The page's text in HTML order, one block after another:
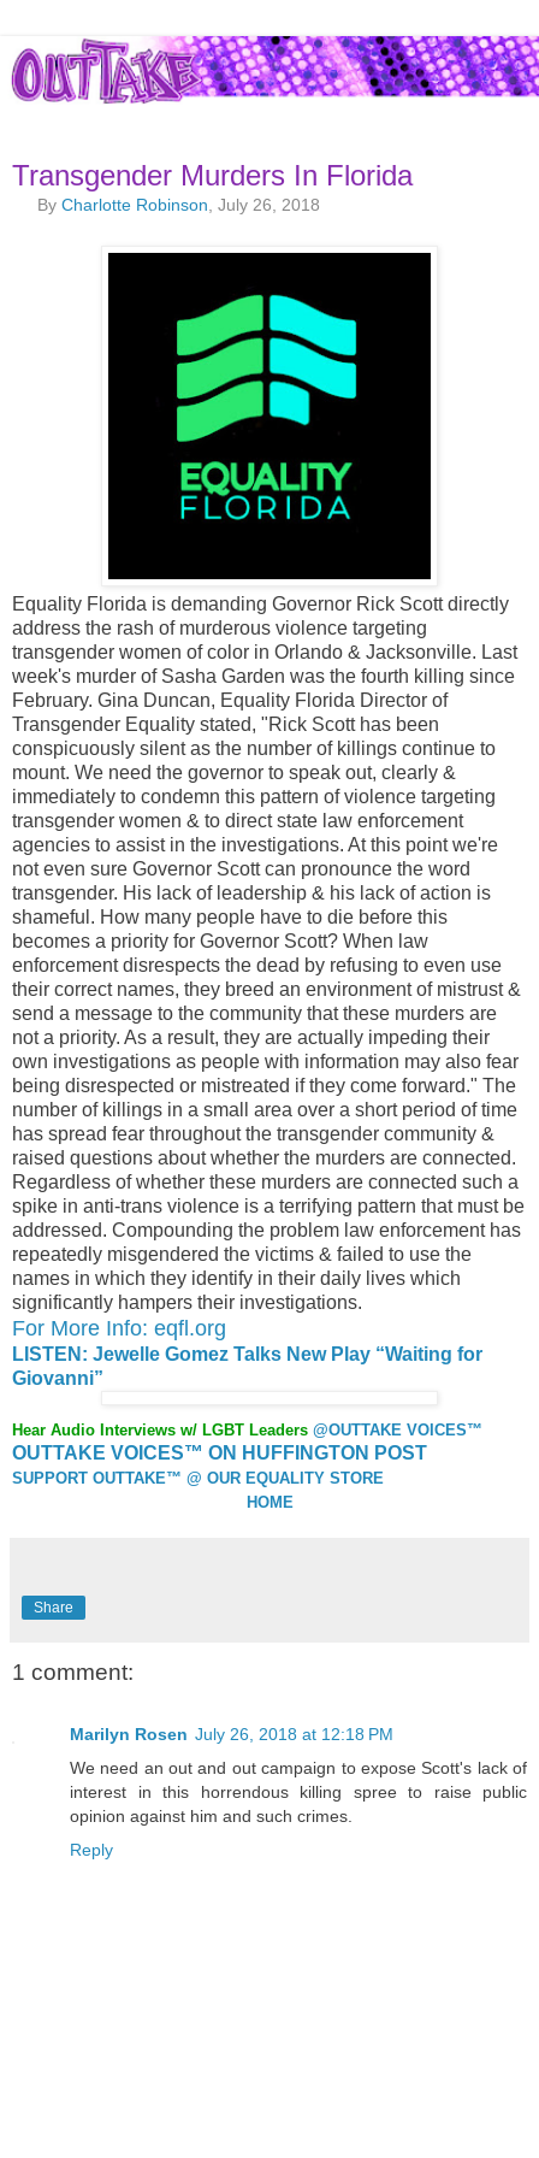
Transgender Murders In Florida
ByCharlotte Robinson , July 26, 2018
Equality Florida is demanding Governor Rick Scott directly
address the rash of murderous violence targeting
transgender women of color in Orlando & Jacksonville. Last
week's murder of Sasha Garden was the fourth killing since
February. Gina Duncan, Equality Florida Director of
Transgender Equality stated, "Rick Scott has been
conspicuously silent as the number of killings continue to
mount. We need the governor to speak out, clearly &
immediately to condemn this pattern of violence targeting
transgender women & to direct state law enforcement
agencies to assist in the investigations. At this point we're
not even sure Governor Scott can pronounce the word
transgender. His lack of leadership & his lack of action is
shameful. How many people have to die before this
becomes a priority for Governor Scott? When law
enforcement disrespects the dead by refusing to even use
their correct names, they breed an environment of mistrust &
send a message to the community that these murders are
not a priority. As a result, they are actually impeding their
own investigations as people with information may also fear
being disrespected or mistreated if they come forward." The
number of killings in a small area over a short period of time
has spread fear throughout the transgender community &
raised questions about whether the murders are connected.
Regardless of whether these murders are connected such a
spike in anti-trans violence is a terrifying pattern that must be
addressed. Compounding the problem law enforcement has
repeatedly misgendered the victims & failed to use the
names in which they identify in their daily lives which
significantly hampers their investigations.
For More Info: eqfl.org
LISTEN: Jewelle Gomez Talks New Play “Waiting for
Giovanni”
Hear Audio Interviews w/ LGBT Leaders @OUTTAKE VOICES™
OUTTAKE VOICES™ ON HUFFINGTON POST
SUPPORT OUTTAKE™ @ OUR EQUALITY STORE
HOME
Share
1 comment:
Marilyn Rosen July 26, 2018 at 12:18 PM
We need an out and out campaign to expose Scott's lack of
interest in this horrendous killing spree to raise public
opinion against him and such crimes.
Reply